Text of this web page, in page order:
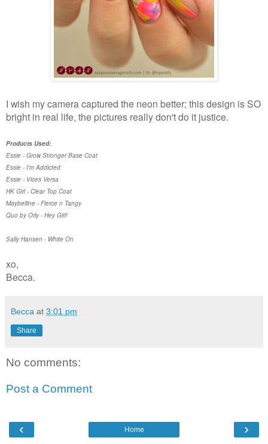
I wish my camera captured the neon better; this design is SO
bright in real life, the pictures really don't do it justice.
Products Used:
Essie - Grow Stronger Base Coat
Essie - I'm Addicted
Essie - Vices Versa
HK Girl - Clear Top Coat
Maybelline - Fierce n Tangy
Quo by Orly - Hey Girl!
Sally Hansen - White On
xo,
Becca.
Becca at 3:01 pm
Share
No comments:
Post a Comment
‹ ›
Home